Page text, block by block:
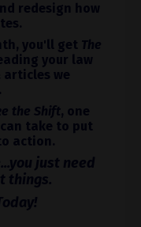
redesign how
you'll get The
your law
we
the Shift, one
take to put
action.
just need
things.